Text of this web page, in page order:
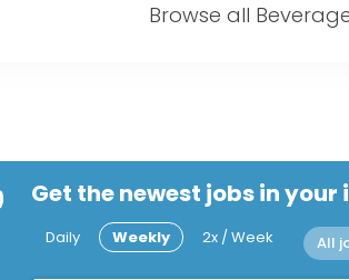
Browse all
Get the newest jobs in your
Daily Weekly 2x / Week All